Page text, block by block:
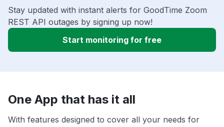
Stay updated with instant alerts for GoodTime Zoom
REST API outages by signing up now!
Start monitoring for free
One App that has it all
With features designed to cover all your needs for